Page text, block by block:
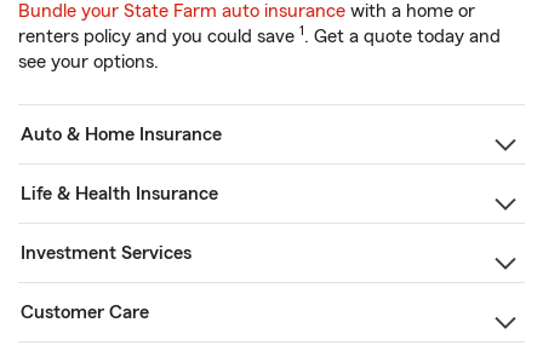
Bundle your State Farm auto insurance with a home or
renters policy and you could save 1. Get a quote today and
see your options.
Auto & Home Insurance
Life & Health Insurance
Investment Services
Customer Care